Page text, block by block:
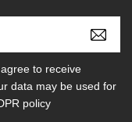
to receive
data may be used for
policy